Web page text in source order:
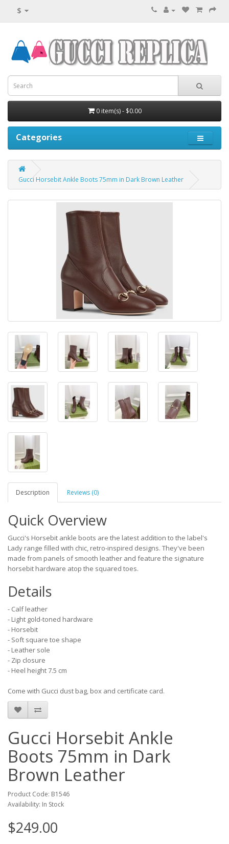
$
0 item(s) - $0.00
Categories
Gucci Horsebit Ankle Boots 75mm in Dark Brown Leather
Description Reviews (0)
Quick Overview
Gucci's Horsebit ankle boots are the latest addition to the label's
Lady range filled with chic, retro-inspired designs. They've been
made from panels of smooth leather and feature the signature
horsebit hardware atop the squared toes.
Details
- Calf leather
- Light gold-toned hardware
- Horsebit
- Soft square toe shape
- Leather sole
- Zip closure
- Heel height 7.5 cm
Come with Gucci dust bag, box and certificate card.
Gucci Horsebit Ankle
Boots 75mm in Dark
Brown Leather
Product Code: B1546
Availability: In Stock
$249.00